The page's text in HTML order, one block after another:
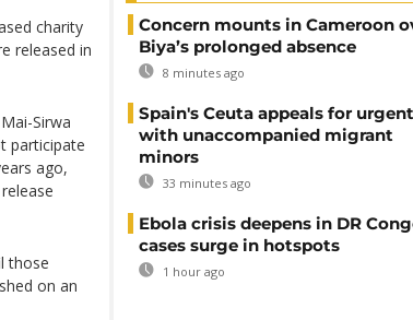
charity
released in
Sirwa
participate
ago,
those
on an
Concern mounts in Cameroon
Biya’s prolonged absence
8 minutes ago
Spain's Ceuta appeals for
with unaccompanied migrant
minors
33 minutes ago
Ebola crisis deepens in DR
cases surge in hotspots
1 hour ago